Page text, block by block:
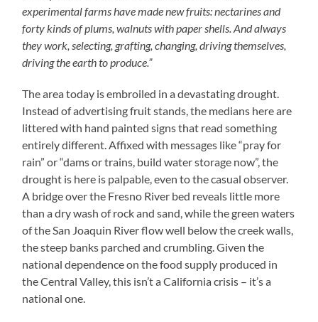
experimental farms have made new fruits: nectarines and
forty kinds of plums, walnuts with paper shells. And always
they work, selecting, grafting, changing, driving themselves,
driving the earth to produce.”
The area today is embroiled in a devastating drought.
Instead of advertising fruit stands, the medians here are
littered with hand painted signs that read something
entirely different. Affixed with messages like “pray for
rain” or “dams or trains, build water storage now”, the
drought is here is palpable, even to the casual observer.
A bridge over the Fresno River bed reveals little more
than a dry wash of rock and sand, while the green waters
of the San Joaquin River flow well below the creek walls,
the steep banks parched and crumbling. Given the
national dependence on the food supply produced in
the Central Valley, this isn’t a California crisis – it’s a
national one.